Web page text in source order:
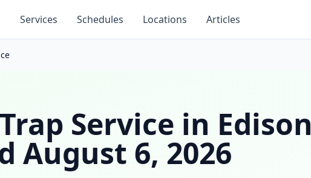
Services Schedules Locations Articles
Service in Edison
August 6, 2026